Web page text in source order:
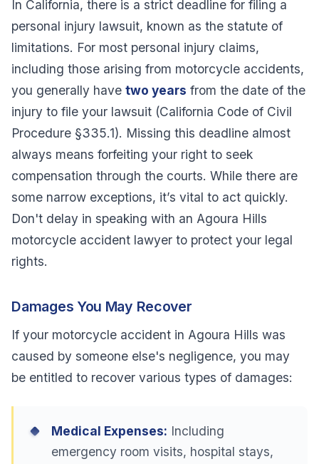
In California, there is a strict deadline for filing a
personal injury lawsuit, known as the statute of
limitations. For most personal injury claims,
including those arising from motorcycle accidents,
you generally havetwo years from the date of the
injury to file your lawsuit (California Code of Civil
Procedure §335.1). Missing this deadline almost
always means forfeiting your right to seek
compensation through the courts. While there are
some narrow exceptions, it’s vital to act quickly.
Don't delay in speaking with an Agoura Hills
motorcycle accident lawyer to protect your legal
rights.
Damages You May Recover
If your motorcycle accident in Agoura Hills was
caused by someone else's negligence, you may
be entitled to recover various types of damages:
Medical Expenses: Including
emergency room visits, hospital stays,